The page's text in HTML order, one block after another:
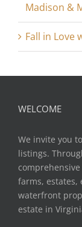
Madison &
Fall in Love
WELCOME
We invite you
listings.
farms,
waterfront
estate in